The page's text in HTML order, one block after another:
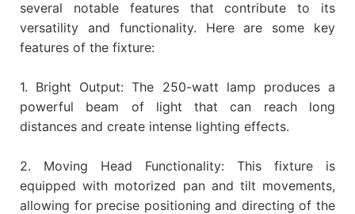
several notable features that contribute to its
versatility and functionality. Here are some key
features of the fixture:
1. Bright Output: The 250-watt lamp produces a
powerful beam of light that can reach long
distances and create intense lighting effects.
2. Moving Head Functionality: This fixture is
equipped with motorized pan and tilt movements,
allowing for precise positioning and directing of the